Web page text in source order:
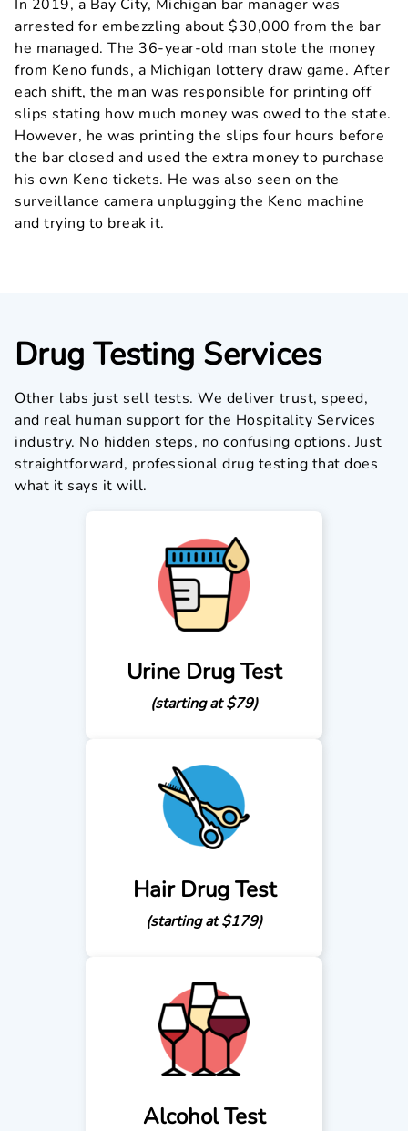
In 2019, a Bay City, Michigan bar manager was
arrested for embezzling about $30,000 from the bar
he managed. The 36-year-old man stole the money
from Keno funds, a Michigan lottery draw game. After
each shift, the man was responsible for printing off
slips stating how much money was owed to the state.
However, he was printing the slips four hours before
the bar closed and used the extra money to purchase
his own Keno tickets. He was also seen on the
surveillance camera unplugging the Keno machine
and trying to break it.
Drug Testing Services
Other labs just sell tests. We deliver trust, speed,
and real human support for the Hospitality Services
industry. No hidden steps, no confusing options. Just
straightforward, professional drug testing that does
what it says it will.
Urine Drug Test
(starting at $79)
Hair Drug Test
(starting at $179)
Alcohol Test